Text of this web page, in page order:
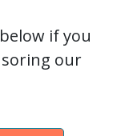
if you
our